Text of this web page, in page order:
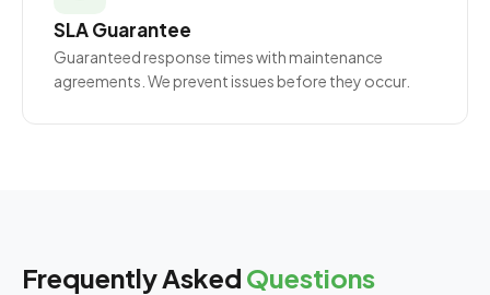
SLA Guarantee
Guaranteed response times with maintenance
agreements. We prevent issues before they occur.
Frequently Asked Questions